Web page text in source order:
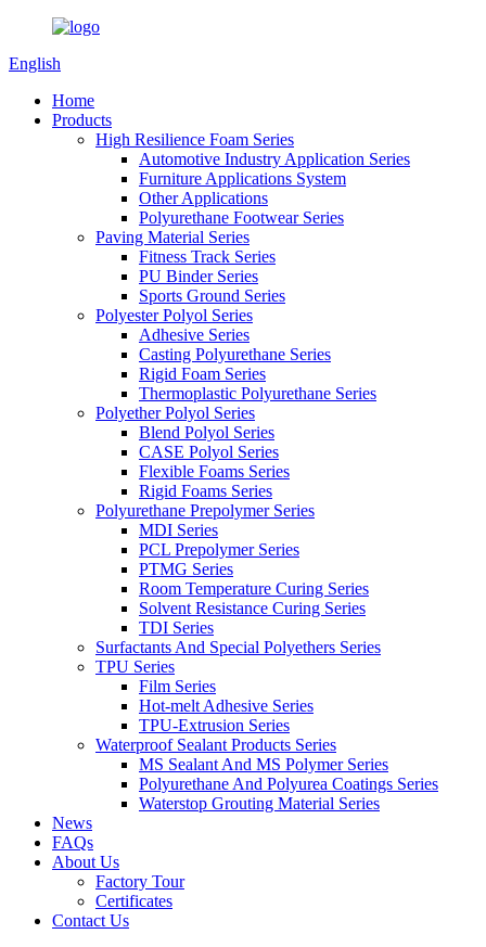
English
Home
Products
High Resilience Foam Series
Automotive Industry Application Series
Furniture Applications System
Other Applications
Polyurethane Footwear Series
Paving Material Series
Fitness Track Series
PU Binder Series
Sports Ground Series
Polyester Polyol Series
Adhesive Series
Casting Polyurethane Series
Rigid Foam Series
Thermoplastic Polyurethane Series
Polyether Polyol Series
Blend Polyol Series
CASE Polyol Series
Flexible Foams Series
Rigid Foams Series
Polyurethane Prepolymer Series
MDI Series
PCL Prepolymer Series
PTMG Series
Room Temperature Curing Series
Solvent Resistance Curing Series
TDI Series
Surfactants And Special Polyethers Series
TPU Series
Film Series
Hot-melt Adhesive Series
TPU-Extrusion Series
Waterproof Sealant Products Series
MS Sealant And MS Polymer Series
Polyurethane And Polyurea Coatings Series
Waterstop Grouting Material Series
News
FAQs
About Us
Factory Tour
Certificates
Contact Us